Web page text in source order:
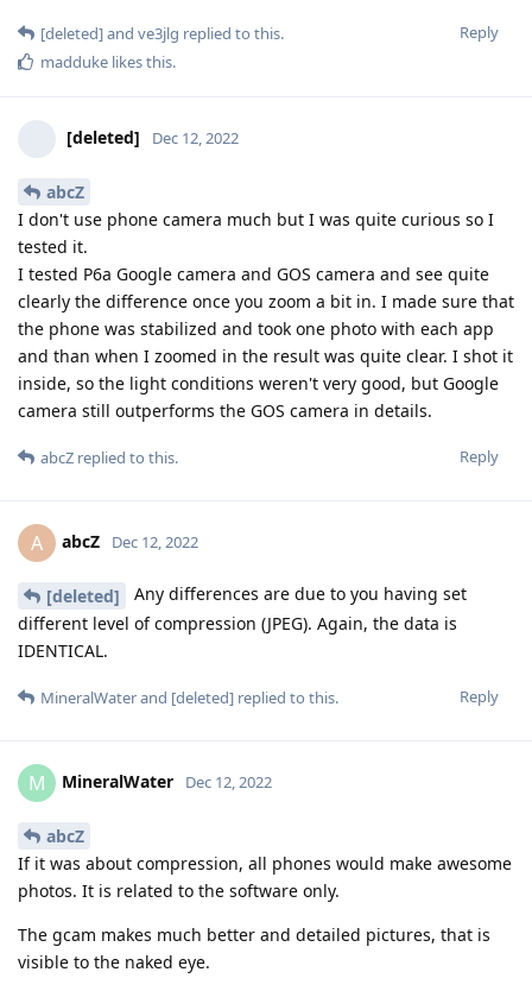
Reply
[deleted]and ve3jlg replied to this.
madduke likes this.
[deleted] Dec 12, 2022
abcZ
I don't use phone camera much but I was quite curious so I
tested it.
I tested P6a Google camera and GOS camera and see quite
clearly the difference once you zoom a bit in. I made sure that
the phone was stabilized and took one photo with each app
and than when I zoomed in the result was quite clear. I shot it
inside, so the light conditions weren't very good, but Google
camera still outperforms the GOS camera in details.
Reply
abcZ replied to this.
A abcZ Dec 12, 2022
[deleted]
Any differences are due to you having set
different level of compression (JPEG). Again, the data is
IDENTICAL.
Reply
MineralWaterand [deleted] replied to this.
M MineralWater Dec 12, 2022
abcZ
If it was about compression, all phones would make awesome
photos. It is related to the software only.
The gcam makes much better and detailed pictures, that is
visible to the naked eye.